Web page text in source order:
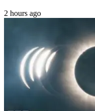
2 hours ago